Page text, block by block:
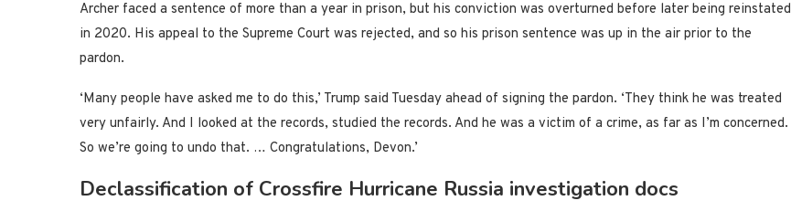
Archer faced a sentence of more than a year in prison, but his conviction was overturned before later being reinstated
in 2020. His appeal to the Supreme Court was rejected, and so his prison sentence was up in the air prior to the
pardon.
‘Many people have asked me to do this,’ Trump said Tuesday ahead of signing the pardon. ‘They think he was treated
very unfairly. And I looked at the records, studied the records. And he was a victim of a crime, as far as I’m concerned.
So we’re going to undo that. … Congratulations, Devon.’
Declassification of Crossfire Hurricane Russia investigation docs